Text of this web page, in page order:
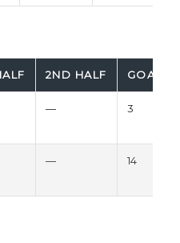
2ND HALF GOALS
— 3
— 14